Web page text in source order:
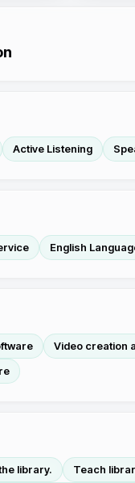
Active Listening
English
Video creation
library.
Teach